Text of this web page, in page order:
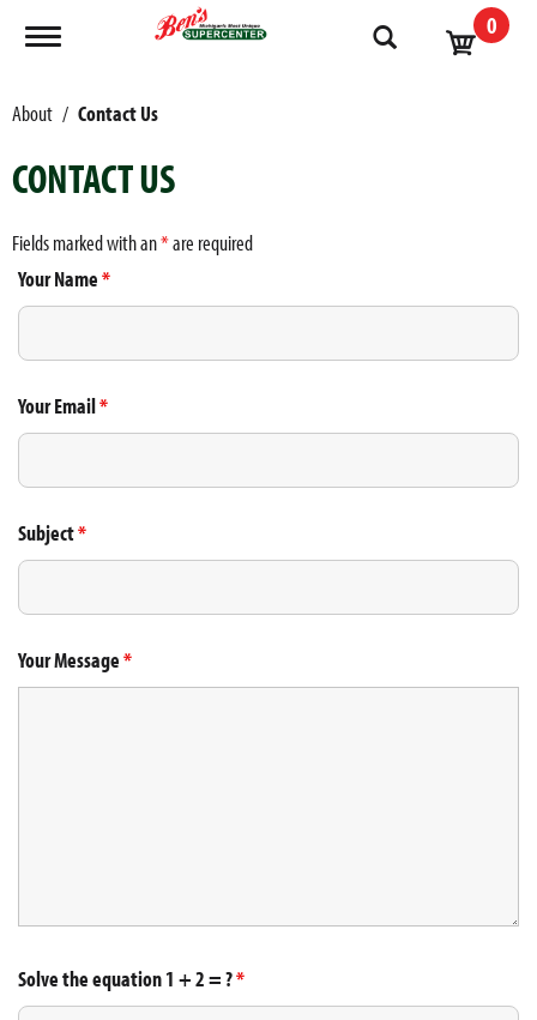
Toggle navigation 0
About Contact Us
CONTACT US
Fields marked with an*are required
Your Name*
Your Email*
Subject*
Your Message*
Solve the equation 1 + 2 = ?*